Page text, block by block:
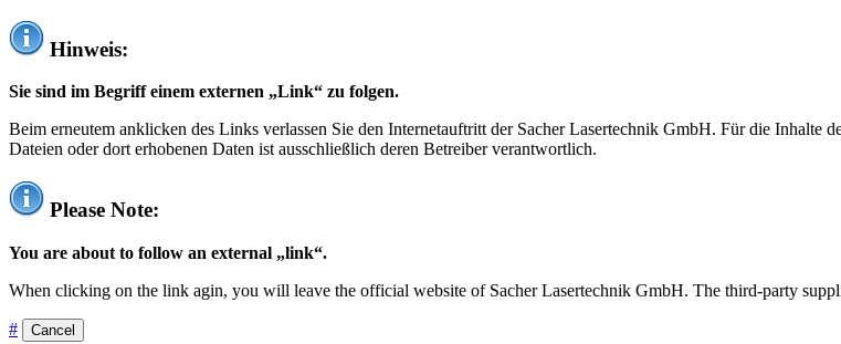
Hinweis:
Sie sind im Begriff einem externen „Link“ zu folgen.
Beim erneutem anklicken des Links verlassen Sie den Internetauftritt der Sacher Lasertechnik GmbH. Für die Inhalte
Dateien oder dort erhobenen Daten ist ausschließlich deren Betreiber verantwortlich.
Please Note:
You are about to follow an external „link“.
When clicking on the link agin, you will leave the official website of Sacher Lasertechnik GmbH. The third-party
# Cancel